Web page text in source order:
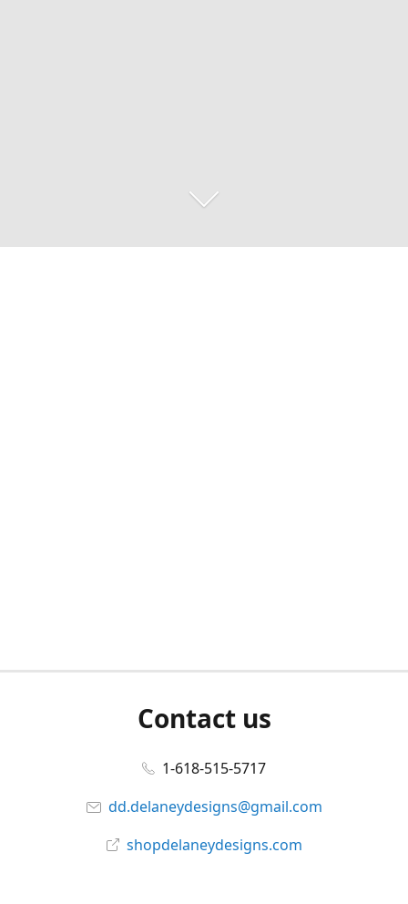
Contact us
1-618-515-5717
dd.delaneydesigns@gmail.com
shopdelaneydesigns.com